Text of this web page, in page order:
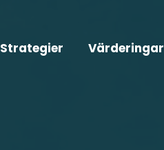
Strategier Värderingar